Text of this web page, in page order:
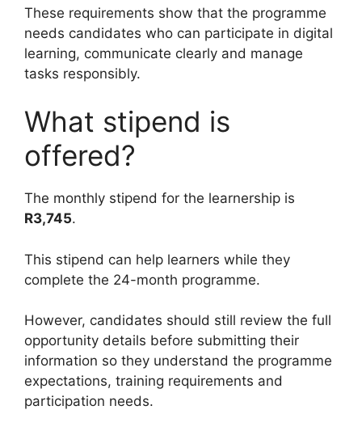
These requirements show that the programme
needs candidates who can participate in digital
learning, communicate clearly and manage
tasks responsibly.
What stipend is
offered?
The monthly stipend for the learnership is
R3,745.
This stipend can help learners while they
complete the 24-month programme.
However, candidates should still review the full
opportunity details before submitting their
information so they understand the programme
expectations, training requirements and
participation needs.